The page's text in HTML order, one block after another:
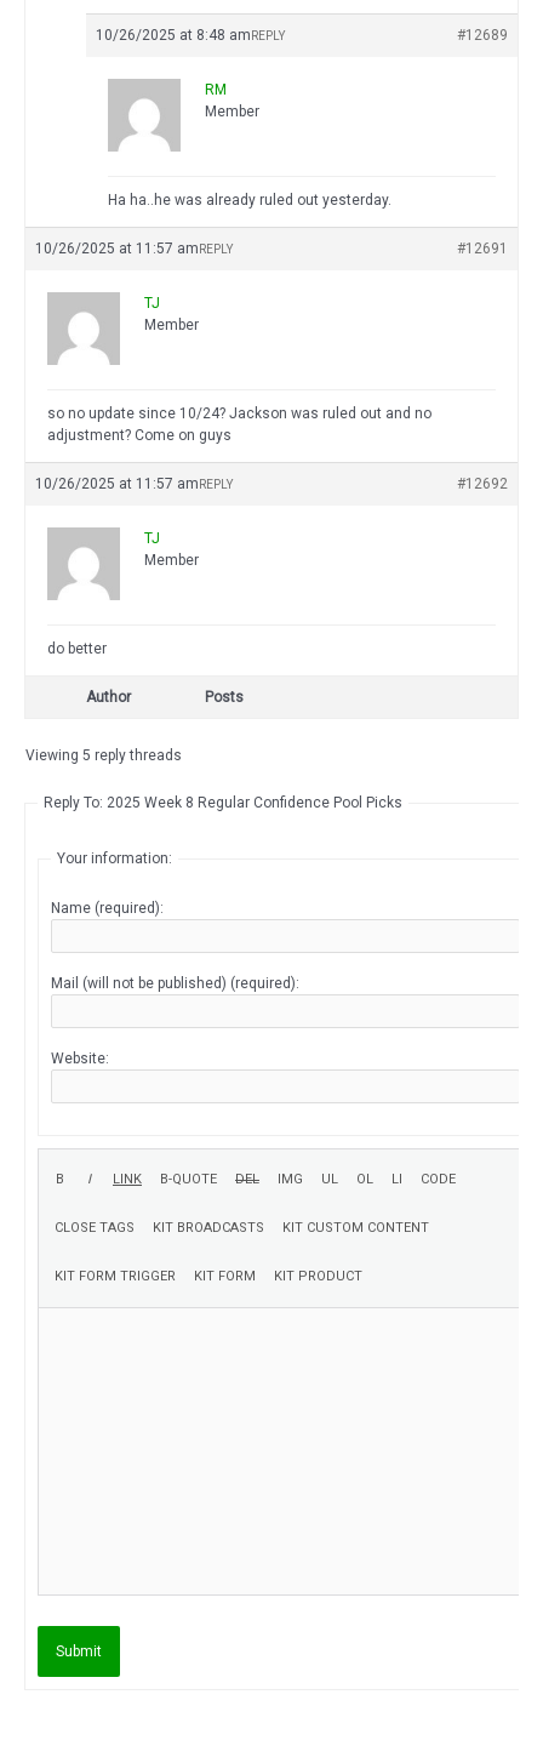
10/26/2025 at 8:48 am #12689
REPLY
RM
Member
Ha ha..he was already ruled out yesterday.
10/26/2025 at 11:57 am #12691
REPLY
TJ
Member
so no update since 10/24? Jackson was ruled out and no
adjustment? Come on guys
10/26/2025 at 11:57 am #12692
REPLY
TJ
Member
do better
Author Posts
Viewing 5 reply threads
Reply To: 2025 Week 8 Regular Confidence Pool Picks
Your information:
Name (required):
Mail (will not be published) (required):
Website:
Submit